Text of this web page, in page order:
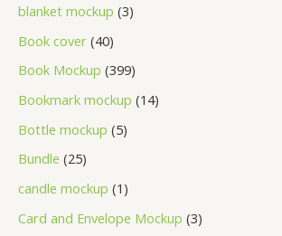
blanket mockup 3
Book cover 40
Book Mockup 399
Bookmark mockup 14
Bottle mockup 5
Bundle 25
candle mockup 1
Card and Envelope Mockup 3